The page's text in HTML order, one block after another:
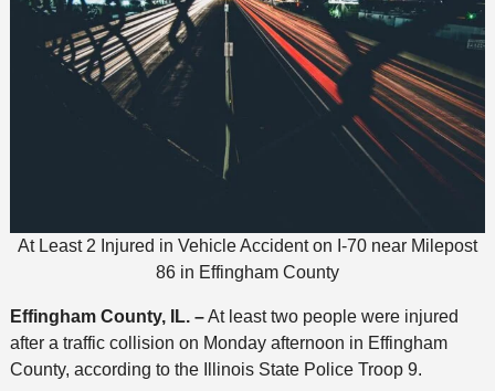
At Least 2 Injured in Vehicle Accident on I-70 near Milepost
86 in Effingham County
Effingham County, IL. –At least two people were injured
after a traffic collision on Monday afternoon in Effingham
County, according to the Illinois State Police Troop 9.